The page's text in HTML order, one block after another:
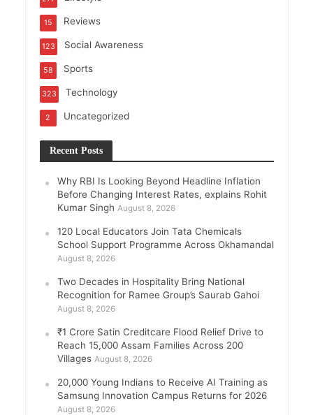
Reviews
15
Social Awareness
123
Sports
58
Technology
323
Uncategorized
2
Recent Posts
Why RBI Is Looking Beyond Headline Inflation
Before Changing Interest Rates, explains Rohit
Kumar Singh August 8, 2026
120 Local Educators Join Tata Chemicals
School Support Programme Across Okhamandal
August 8, 2026
Two Decades in Hospitality Bring National
Recognition for Ramee Group’s Saurab Gahoi
August 8, 2026
₹1 Crore Satin Creditcare Flood Relief Drive to
Reach 15,000 Assam Families Across 200
Villages August 8, 2026
20,000 Young Indians to Receive AI Training as
Samsung Innovation Campus Returns for 2026
August 8, 2026